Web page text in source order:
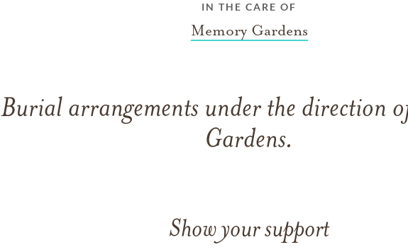
IN THE CARE OF
Memory Gardens
Burial arrangements under the direction
Gardens.
Show your support